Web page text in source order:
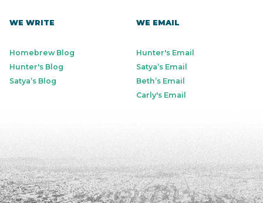
WE WRITE
Homebrew Blog
Hunter's Blog
Satya’s Blog
WE EMAIL
Hunter's Email
Satya’s Email
Beth’s Email
Carly's Email